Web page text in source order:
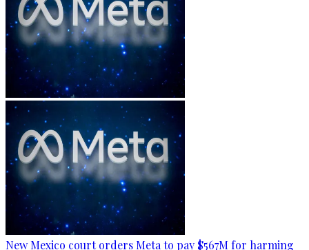
New Mexico court orders Meta to pay $567M for harming